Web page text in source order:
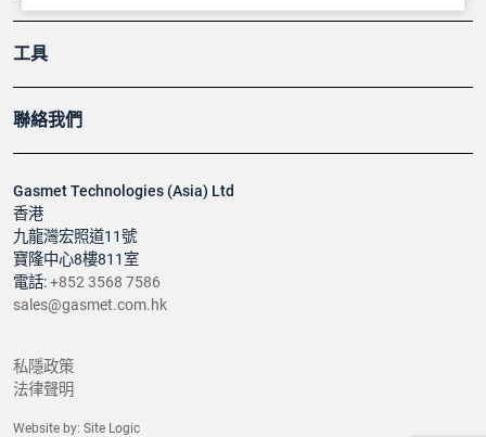
Gasmet Technologies (Asia) Ltd
香港
九龍灣宏照道11號
寶隆中心8樓811室
電話:+852 3568 7586
sales@gasmet.com.hk
工具
聯絡我們
私隱政策
法律聲明
Website by: Site Logic